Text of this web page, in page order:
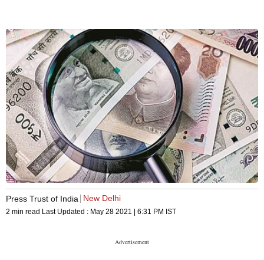
Press Trust of India New Delhi
2 min read Last Updated : May 28 2021 | 6:31 PM IST